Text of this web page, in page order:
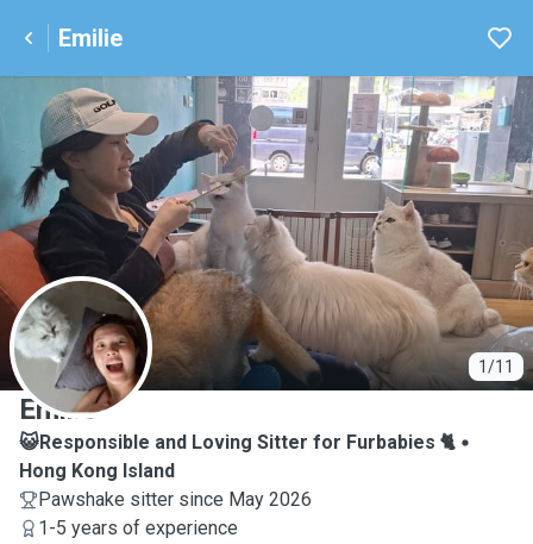
Emilie
1/11
E
Emilie
😺Responsible and Loving Sitter for Furbabies 🐈
Hong Kong Island
Pawshake sitter since May 2026
1-5 years of experience